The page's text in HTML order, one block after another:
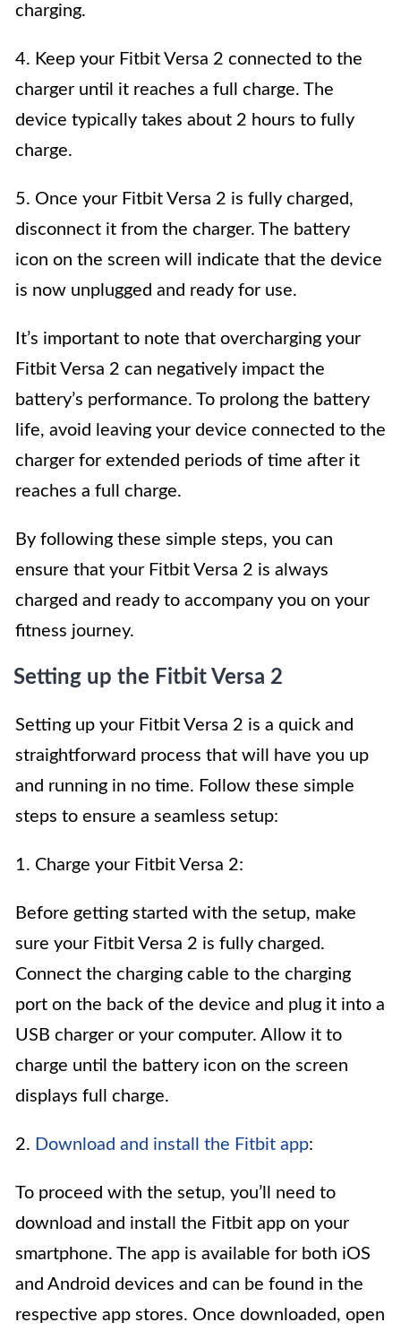
charging.
4. Keep your Fitbit Versa 2 connected to the
charger until it reaches a full charge. The
device typically takes about 2 hours to fully
charge.
5. Once your Fitbit Versa 2 is fully charged,
disconnect it from the charger. The battery
icon on the screen will indicate that the device
is now unplugged and ready for use.
It’s important to note that overcharging your
Fitbit Versa 2 can negatively impact the
battery’s performance. To prolong the battery
life, avoid leaving your device connected to the
charger for extended periods of time after it
reaches a full charge.
By following these simple steps, you can
ensure that your Fitbit Versa 2 is always
charged and ready to accompany you on your
fitness journey.
Setting up the Fitbit Versa 2
Setting up your Fitbit Versa 2 is a quick and
straightforward process that will have you up
and running in no time. Follow these simple
steps to ensure a seamless setup:
1. Charge your Fitbit Versa 2:
Before getting started with the setup, make
sure your Fitbit Versa 2 is fully charged.
Connect the charging cable to the charging
port on the back of the device and plug it into a
USB charger or your computer. Allow it to
charge until the battery icon on the screen
displays full charge.
2. Download and install the Fitbit app:
To proceed with the setup, you’ll need to
download and install the Fitbit app on your
smartphone. The app is available for both iOS
and Android devices and can be found in the
respective app stores. Once downloaded, open